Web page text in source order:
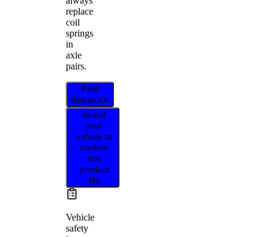
replace
coil
springs
in
axle
pairs.
Find
distributor
Select
your
vehicle to
confirm
this
product
fits
Vehicle
safety